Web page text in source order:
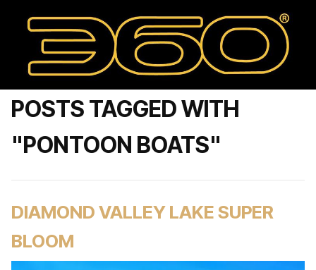
POSTS TAGGED WITH
"PONTOON BOATS"
DIAMOND VALLEY LAKE SUPER
BLOOM